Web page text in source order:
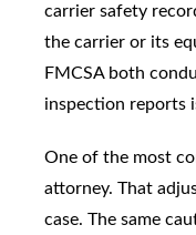
carrier safety
the carrier or its
FMCSA both
inspection reports
One of the most
attorney. That
case. The same